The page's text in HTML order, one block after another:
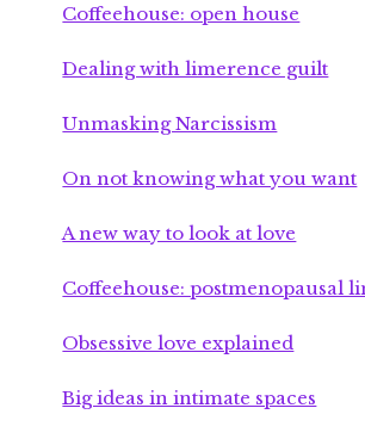
Coffeehouse: open house
Dealing with limerence guilt
Unmasking Narcissism
On not knowing what you want
A new way to look at love
Coffeehouse: postmenopausal
Obsessive love explained
Big ideas in intimate spaces